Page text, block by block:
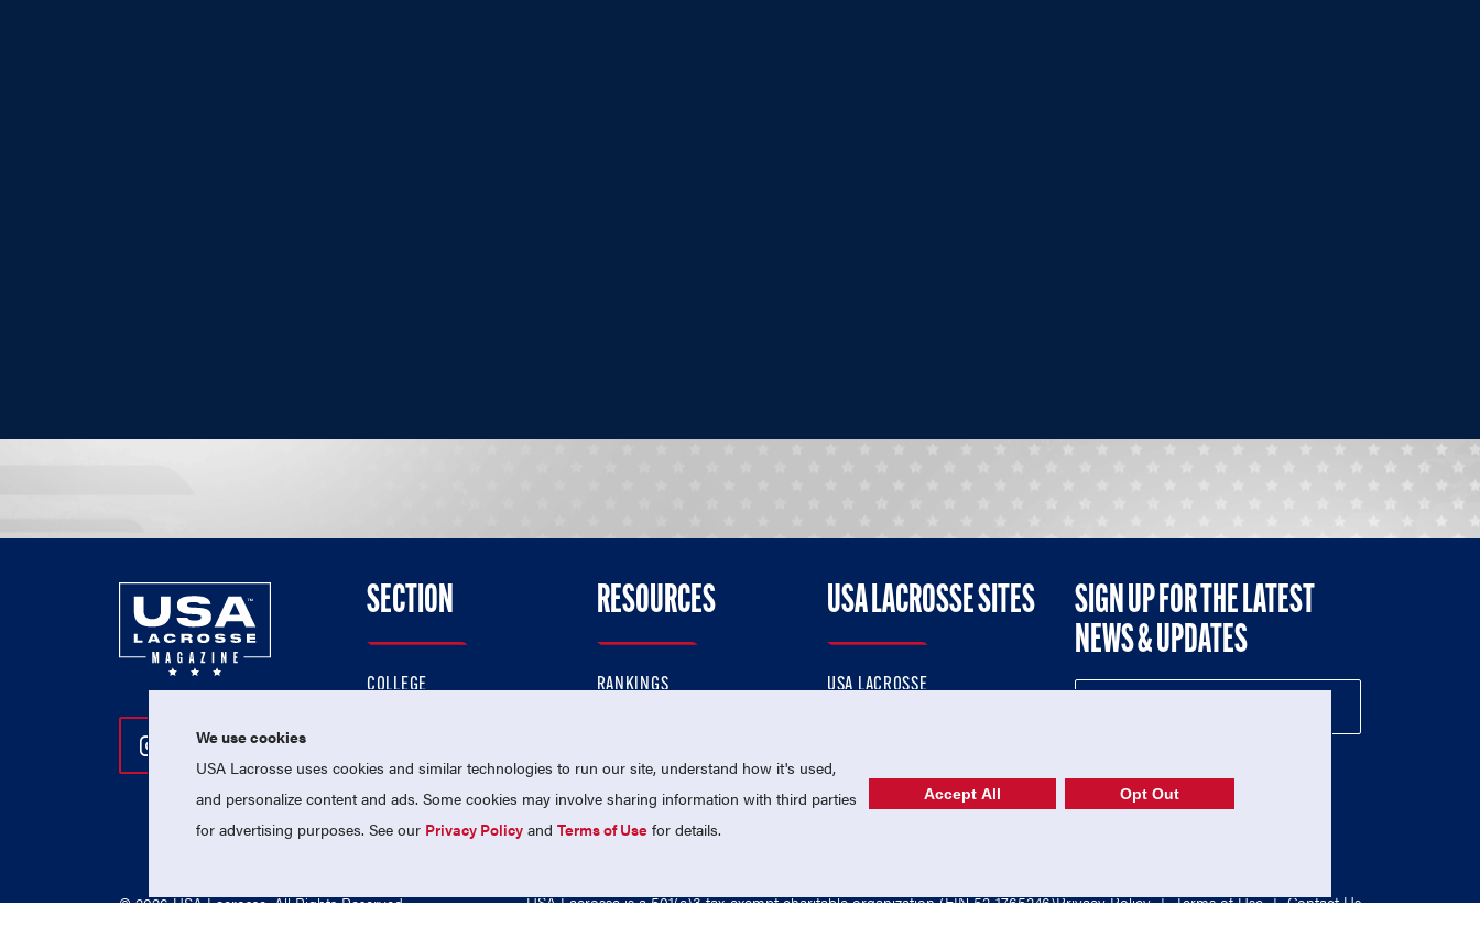
Follow Us On Instagram
Follow Us On Twitter
Follow Us On Facebook
SECTION
COLLEGE
PROFESSIONAL
NATIONAL TEAMS
RESOURCES
RANKINGS
MEMBERSHIP
USA LACROSSE SITES
USA LACROSSE
USA LACROSSE SHOP
SIGN UP FOR THE LATEST
NEWS & UPDATES
© 2026 USA Lacrosse. All Rights Reserved. USA Lacrosse is a 501(c)3 tax-exempt charitable organization (EIN 52-1765246)Privacy Policy | Terms of Use | Contact Us
We use cookies
USA Lacrosse uses cookies and similar technologies to run our site, understand how it's used,
and personalize content and ads. Some cookies may involve sharing information with third parties
for advertising purposes. See our Privacy Policy andTerms of Use for details.
Accept All Opt Out